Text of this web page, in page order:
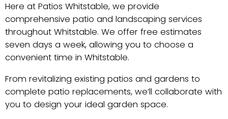
Here at Patios Whitstable, we provide
comprehensive patio and landscaping services
throughout Whitstable. We offer free estimates
seven days a week, allowing you to choose a
convenient time in Whitstable.
From revitalizing existing patios and gardens to
complete patio replacements, we’ll collaborate with
you to design your ideal garden space.